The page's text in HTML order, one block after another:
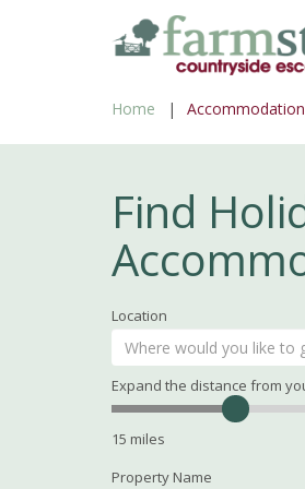
Home Accommodation
Find
Location
Expand the distance from
Search
Distance
15 miles
Property Name